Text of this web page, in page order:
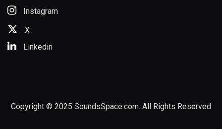
Instagram
X
Linkedin
Copyright © 2025 SoundsSpace.com. All Rights Reserved